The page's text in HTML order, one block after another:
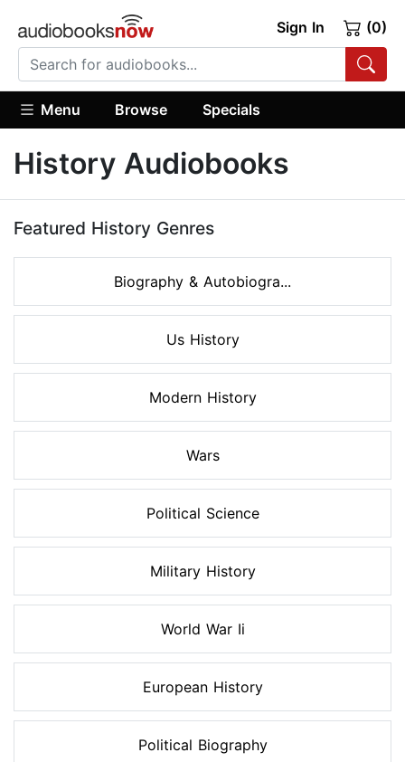
Sign In (0)
Menu Browse Specials
History Audiobooks
Featured History Genres
Biography & Autobiogra...
Us History
Modern History
Wars
Political Science
Military History
World War Ii
European History
Political Biography